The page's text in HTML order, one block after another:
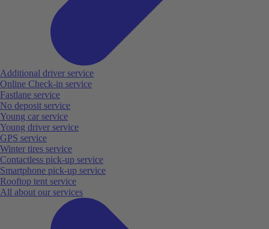
Additional driver service
Online Check-in service
Fastlane service
No deposit service
Young car service
Young driver service
GPS service
Winter tires service
Contactless pick-up service
Smartphone pick-up service
Rooftop tent service
All about our services